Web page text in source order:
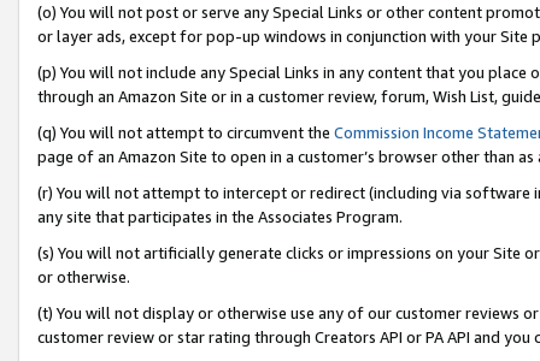
(o) You will not post or serve any Special Links or other content
or layer ads, except for pop-up windows in conjunction with your
(p) You will not include any Special Links in any content that you
through an Amazon Site or in a customer review, forum, Wish List,
(q) You will not attempt to circumvent the Commission Income
page of an Amazon Site to open in a customer’s browser other than
(r) You will not attempt to intercept or redirect (including via software
any site that participates in the Associates Program.
(s) You will not artificially generate clicks or impressions on your Site
or otherwise.
(t) You will not display or otherwise use any of our customer reviews
customer review or star rating through Creators API or PA API and